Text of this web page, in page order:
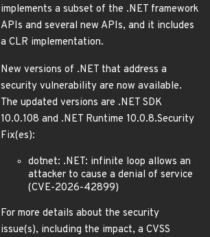
implements a subset of the .NET framework
APIs and several new APIs, and it includes
a CLR implementation.
New versions of .NET that address a
security vulnerability are now available.
The updated versions are .NET SDK
10.0.108 and .NET Runtime 10.0.8.Security
Fix(es):
dotnet: .NET: infinite loop allows an
attacker to cause a denial of service
(CVE-2026-42899)
For more details about the security
issue(s), including the impact, a CVSS